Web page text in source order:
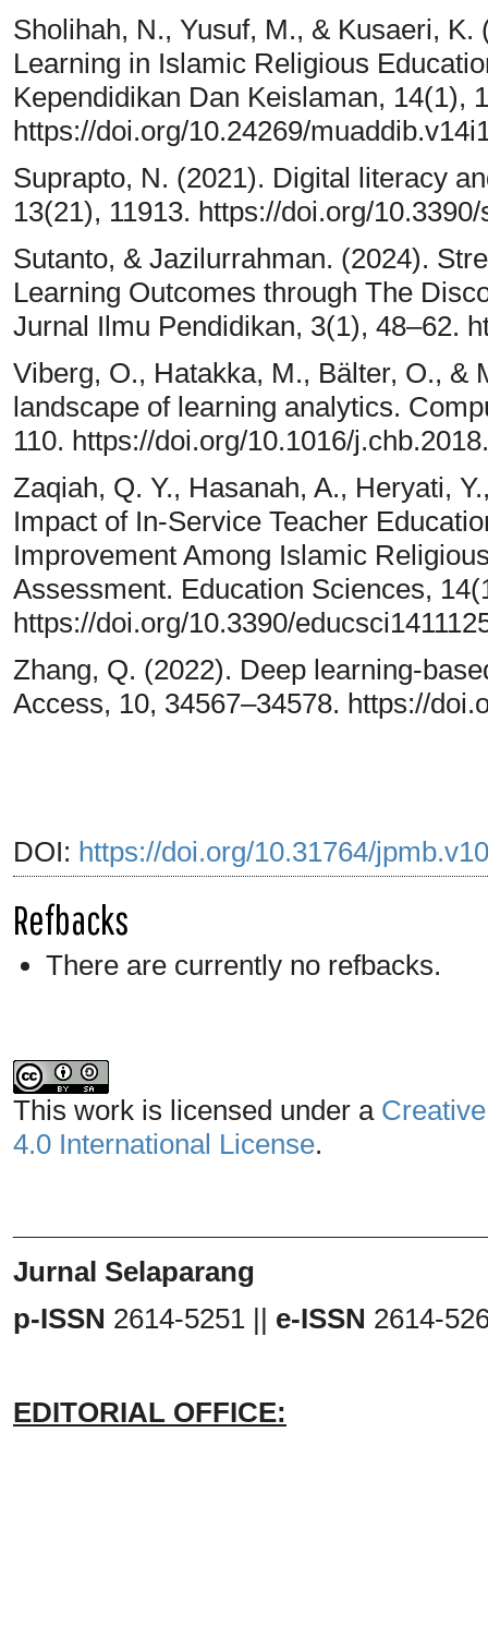
Sholihah, N., Yusuf, M., & Kusaeri,
Learning in Islamic Religious
Kependidikan Dan Keislaman, 14(1),
https://doi.org/10.24269/
Suprapto, N. (2021). Digital literacy
13(21), 11913. https://doi.org/10.3390/
Sutanto, & Jazilurrahman. (2024).
Learning Outcomes through The
Jurnal Ilmu Pendidikan, 3(1), 48–62.
Viberg, O., Hatakka, M., Bälter, O., &
landscape of learning analytics.
110. https://doi.org/10.1016/
Zaqiah, Q. Y., Hasanah, A., Heryati,
Impact of In-Service Teacher
Improvement Among Islamic
Assessment. Education Sciences,
https://doi.org/10.3390/
Zhang, Q. (2022). Deep learning-
Access, 10, 34567–34578. https://
DOI: https://doi.org/10.31764/
Refbacks
There are currently no refbacks.
This work is licensed under a
4.0 International License.
Jurnal Selaparang
p-ISSN 2614-5251 || e-ISSN 2614-
EDITORIAL OFFICE: